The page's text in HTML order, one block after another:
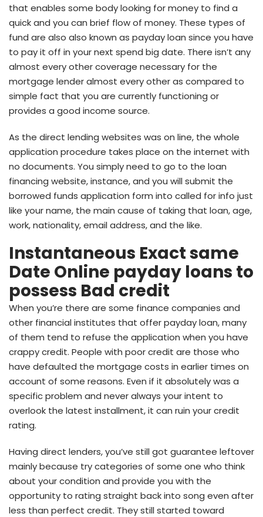
that enables some body looking for money to find a
quick and you can brief flow of money. These types of
fund are also also known as payday loan since you have
to pay it off in your next spend big date. There isn’t any
almost every other coverage necessary for the
mortgage lender almost every other as compared to
simple fact that you are currently functioning or
provides a good income source.
As the direct lending websites was on line, the whole
application procedure takes place on the internet with
no documents. You simply need to go to the loan
financing website, instance, and you will submit the
borrowed funds application form into called for info just
like your name, the main cause of taking that loan, age,
work, nationality, email address, and the like.
Instantaneous Exact same
Date Online payday loans to
possess Bad credit
When you’re there are some finance companies and
other financial institutes that offer payday loan, many
of them tend to refuse the application when you have
crappy credit. People with poor credit are those who
have defaulted the mortgage costs in earlier times on
account of some reasons. Even if it absolutely was a
specific problem and never always your intent to
overlook the latest installment, it can ruin your credit
rating.
Having direct lenders, you’ve still got guarantee leftover
mainly because try categories of some one who think
about your condition and provide you with the
opportunity to rating straight back into song even after
less than perfect credit. They still started toward